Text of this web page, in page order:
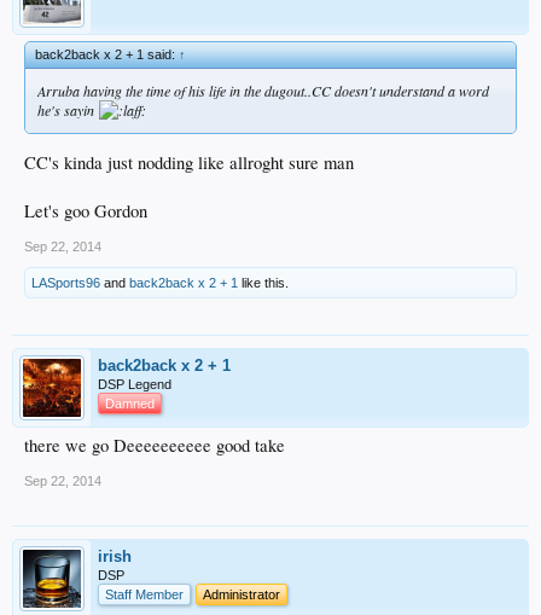
back2back x 2 + 1 said:↑
Arruba having the time of his life in the dugout..CC doesn't understand a word
he's sayin
CC's kinda just nodding like allroght sure man
Let's goo Gordon
Sep 22, 2014
LASports96 and back2back x 2 + 1 like this.
back2back x 2 + 1
DSP Legend
Damned
there we go Deeeeeeeeee good take
Sep 22, 2014
irish
DSP
Staff Member
Administrator